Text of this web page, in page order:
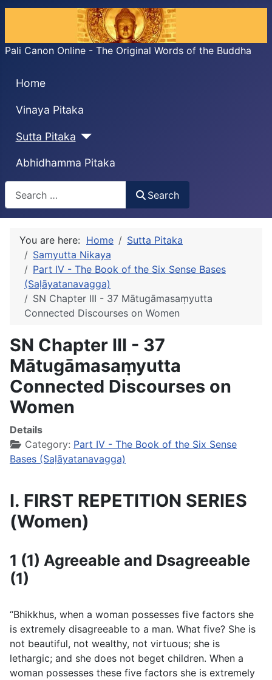
Pali Canon Online - The Original Words of the Buddha
Home
Vinaya Pitaka
Sutta Pitaka
Abhidhamma Pitaka
Search
Search
You are here: Home
Sutta Pitaka
Samyutta Nikaya
Part IV - The Book of the Six Sense Bases
(Saḷāyatanavagga)
SN Chapter III - 37 Mātugāmasaṃyutta
Connected Discourses on Women
SN Chapter III - 37
Mātugāmasaṃyutta
Connected Discourses on
Women
Details
Category: Part IV - The Book of the Six Sense
Bases (Saḷāyatanavagga)
I. FIRST REPETITION SERIES
(Women)
1 (1) Agreeable and Dsagreeable
(1)
“Bhikkhus, when a woman possesses five factors she
is extremely disagreeable to a man. What five? She is
not beautiful, not wealthy, not virtuous; she is
lethargic; and she does not beget children. When a
woman possesses these five factors she is extremely